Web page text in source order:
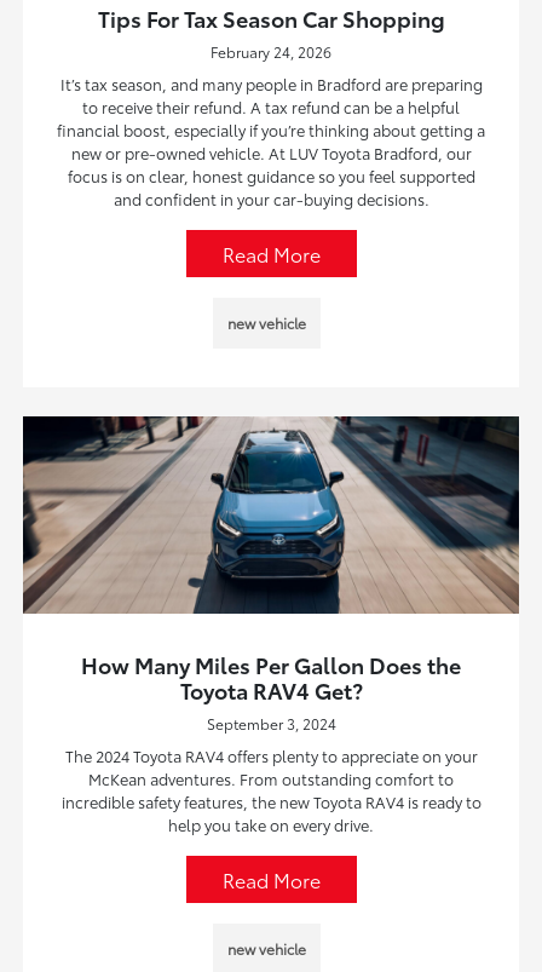
Tips For Tax Season Car Shopping
February 24, 2026
It’s tax season, and many people in Bradford are preparing
to receive their refund. A tax refund can be a helpful
financial boost, especially if you’re thinking about getting a
new or pre-owned vehicle. At LUV Toyota Bradford, our
focus is on clear, honest guidance so you feel supported
and confident in your car-buying decisions.
Read More
new vehicle
How Many Miles Per Gallon Does the
Toyota RAV4 Get?
September 3, 2024
The 2024 Toyota RAV4 offers plenty to appreciate on your
McKean adventures. From outstanding comfort to
incredible safety features, the new Toyota RAV4 is ready to
help you take on every drive.
Read More
new vehicle